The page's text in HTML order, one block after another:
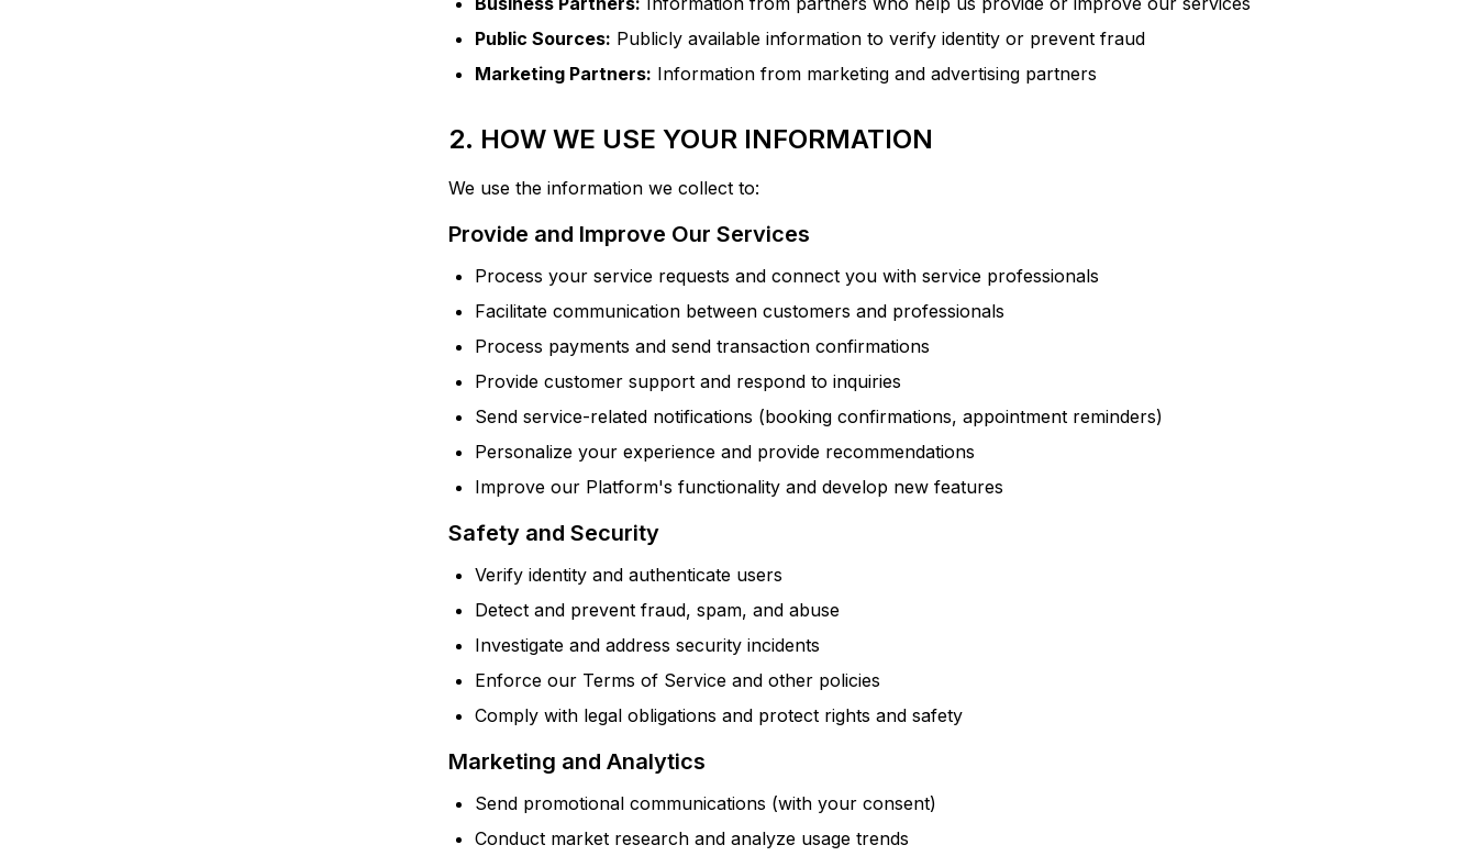
Public Sources: Publicly available information to verify identity or prevent fraud
Marketing Partners: Information from marketing and advertising partners
2. HOW WE USE YOUR INFORMATION
We use the information we collect to:
Provide and Improve Our Services
Process your service requests and connect you with service professionals
Facilitate communication between customers and professionals
Process payments and send transaction confirmations
Provide customer support and respond to inquiries
Send service-related notifications (booking confirmations, appointment reminders)
Personalize your experience and provide recommendations
Improve our Platform's functionality and develop new features
Safety and Security
Verify identity and authenticate users
Detect and prevent fraud, spam, and abuse
Investigate and address security incidents
Enforce our Terms of Service and other policies
Comply with legal obligations and protect rights and safety
Marketing and Analytics
Send promotional communications (with your consent)
Conduct market research and analyze usage trends